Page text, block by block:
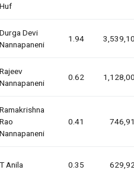
Huf
Durga Devi
Nannapaneni
1.94
Rajeev
Nannapaneni
0.62
Ramakrishna
Rao
Nannapaneni
0.41
T Anila 0.35